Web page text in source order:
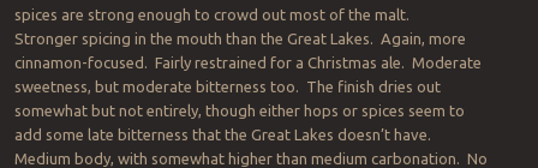
spices are strong enough to crowd out most of the malt.
Stronger spicing in the mouth than the Great Lakes. Again, more
cinnamon-focused. Fairly restrained for a Christmas ale. Moderate
sweetness, but moderate bitterness too. The finish dries out
somewhat but not entirely, though either hops or spices seem to
add some late bitterness that the Great Lakes doesn’t have.
Medium body, with somewhat higher than medium carbonation. No